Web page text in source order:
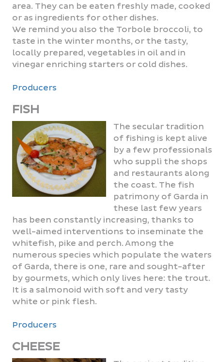
area. They can be eaten freshly made, cooked
or as ingredients for other dishes.
We remind you also the Torbole broccoli, to
taste in the winter months, or the tasty,
locally prepared, vegetables in oil and in
vinegar enriching starters or cold dishes.
Producers
FISH
The secular tradition
of fishing is kept alive
by a few professionals
who supplì the shops
and restaurants along
the coast. The fish
patrimony of Garda in
these last few years
has been constantly increasing, thanks to
well-aimed interventions to inseminate the
whitefish, pike and perch. Among the
numerous species which populate the waters
of Garda, there is one, rare and sought-after
by gourmets, which only lives here: the trout.
It is a salmonoid with soft and very tasty
white or pink flesh.
Producers
CHEESE